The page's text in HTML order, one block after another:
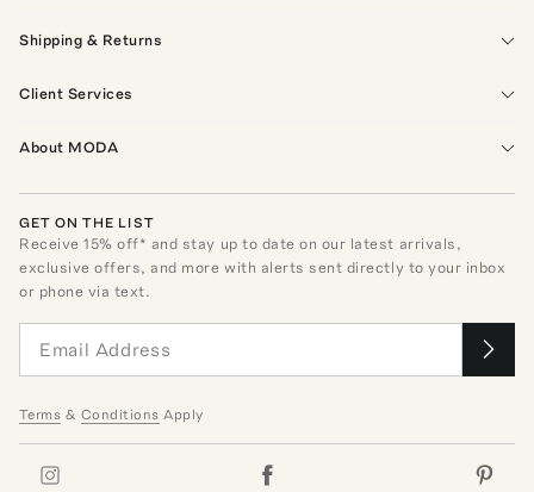
Shipping & Returns
Client Services
About MODA
GET ON THE LIST
Receive15% off* and stay up to date on our latest arrivals,
exclusive offers, and more with alerts sent directly to your inbox
or phone via text.
Terms & Conditions Apply